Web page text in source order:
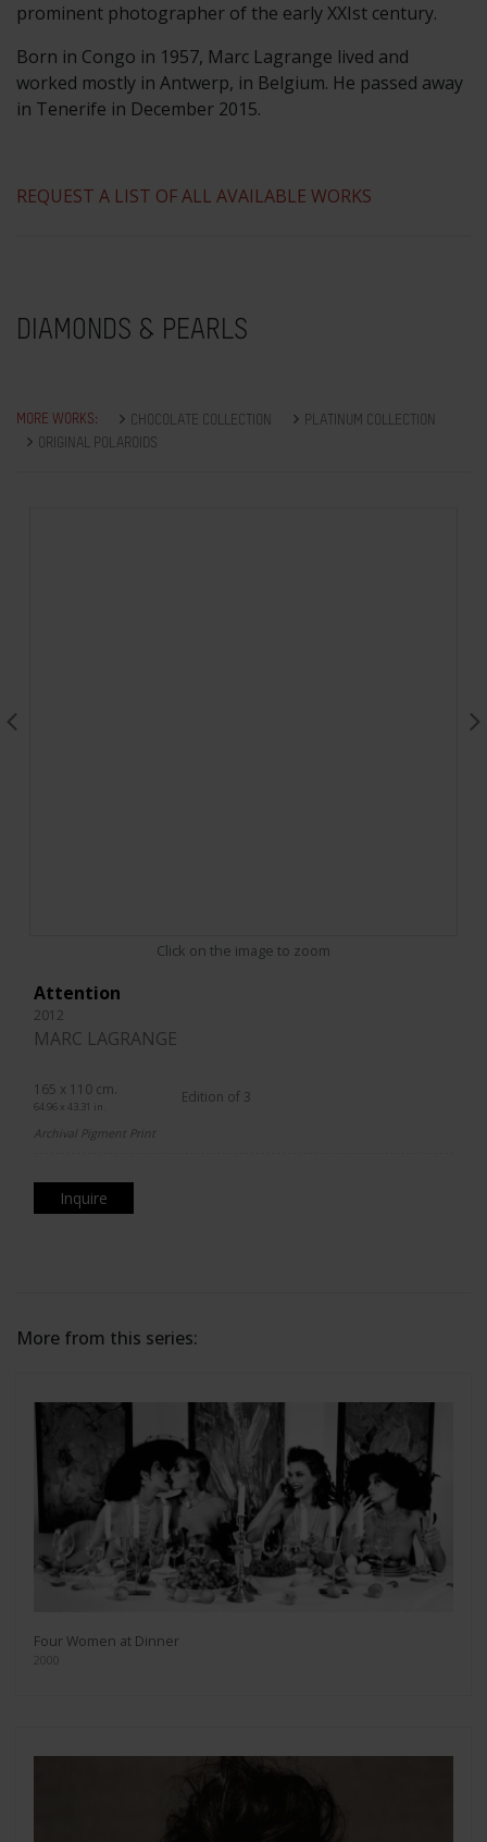
prominent photographer of the early XXIst century.
Born in Congo in 1957, Marc Lagrange lived and
worked mostly in Antwerp, in Belgium. He passed away
in Tenerife in December 2015.
REQUEST A LIST OF ALL AVAILABLE WORKS
DIAMONDS & PEARLS
MORE WORKS: CHOCOLATE COLLECTION
PLATINUM COLLECTION
ORIGINAL POLAROIDS
Click on the image to zoom
Attention
2012
MARC LAGRANGE
165 x 110 cm.
64.96 x 43.31 in.
Edition of 3
Archival Pigment Print
Inquire
More from this series:
Four Women at Dinner